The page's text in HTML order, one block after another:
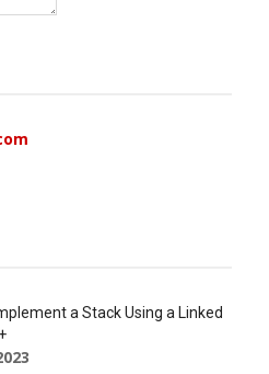
a Stack Using a Linked